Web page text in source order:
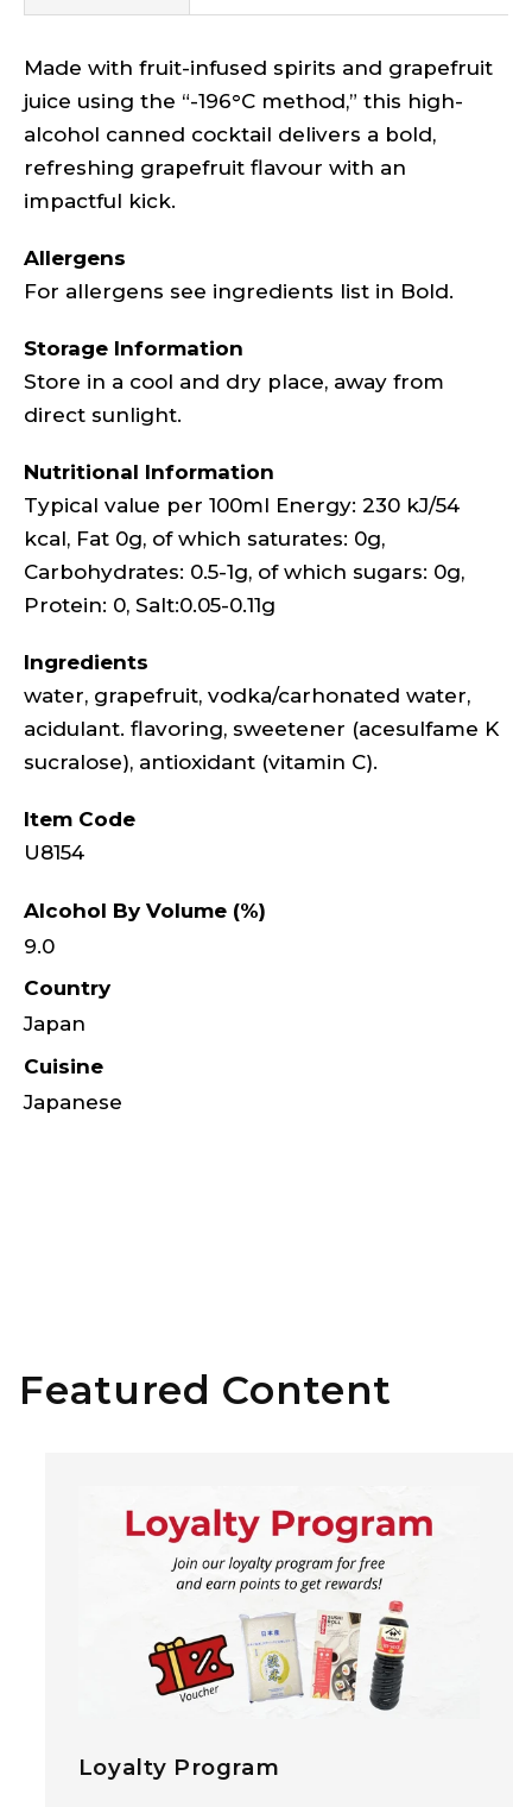
Made with fruit-infused spirits and grapefruit
juice using the “-196°C method,” this high-
alcohol canned cocktail delivers a bold,
refreshing grapefruit flavour with an
impactful kick.
Allergens
For allergens see ingredients list in Bold.
Storage Information
Store in a cool and dry place, away from
direct sunlight.
Nutritional Information
Typical value per 100ml Energy: 230 kJ/54
kcal, Fat 0g, of which saturates: 0g,
Carbohydrates: 0.5-1g, of which sugars: 0g,
Protein: 0, Salt:0.05-0.11g
Ingredients
water, grapefruit, vodka/carhonated water,
acidulant. flavoring, sweetener (acesulfame K
sucralose), antioxidant (vitamin C).
Item Code
U8154
Alcohol By Volume (%)
9.0
Country
Japan
Cuisine
Japanese
Featured Content
Loyalty Program